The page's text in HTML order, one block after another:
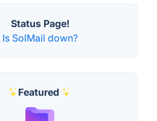
Status Page!
Is SolMail down?
Featured